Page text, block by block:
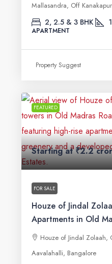
Mallasandra, Off
2, 2.5 & 3 BHK
APARTMENT
Property Suggest
FEATURED
Starting at₹2.2
FOR SALE
Houze of Jindal
Apartments in Old
Houze of Jindal Zolaah,
Aavalahalli, Bangalore